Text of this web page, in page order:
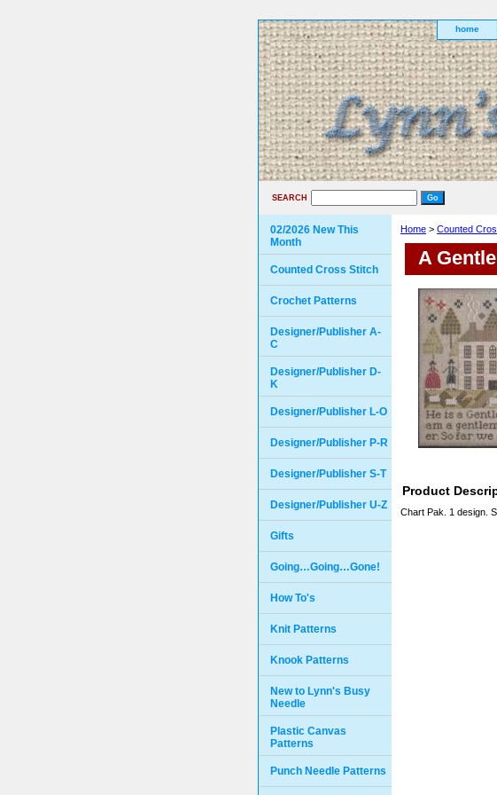
home
SEARCH
Home > Counted
A
Product
Chart Pak. 1 design.
02/2026 New This
Month
Counted Cross Stitch
Crochet Patterns
Designer/Publisher A-
C
Designer/Publisher D-
K
Designer/Publisher L-O
Designer/Publisher P-R
Designer/Publisher S-T
Designer/Publisher U-Z
Gifts
Going…Going…Gone!
How To's
Knit Patterns
Knook Patterns
New to Lynn's Busy
Needle
Plastic Canvas
Patterns
Punch Needle Patterns